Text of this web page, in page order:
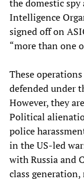
the domestic
Intelligence
signed off on
“more than one
These
defended under
However, they
Political
police
in the US-led
with Russia and
class